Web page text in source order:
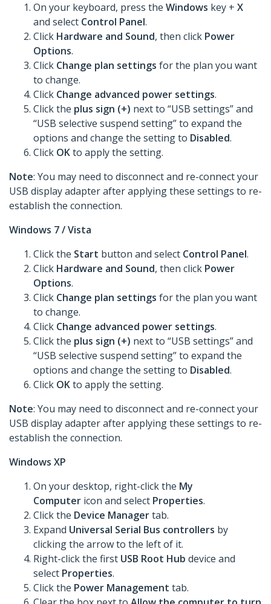
On your keyboard, press the Windows key + X
and select Control Panel.
Click Hardware and Sound, then click Power
Options.
Click Change plan settings for the plan you want
to change.
Click Change advanced power settings.
Click the plus sign (+) next to “USB settings” and
“USB selective suspend setting” to expand the
options and change the setting to Disabled.
Click OKto apply the setting.
Note: You may need to disconnect and re-connect your
USB display adapter after applying these settings to re-
establish the connection.
Windows 7 / Vista
Click the Start button and select Control Panel.
Click Hardware and Sound, then click Power
Options.
Click Change plan settings for the plan you want
to change.
Click Change advanced power settings.
Click the plus sign (+) next to “USB settings” and
“USB selective suspend setting” to expand the
options and change the setting to Disabled.
Click OKto apply the setting.
Note: You may need to disconnect and re-connect your
USB display adapter after applying these settings to re-
establish the connection.
Windows XP
On your desktop, right-click the My
Computer icon and select Properties.
Click the Device Managertab.
Expand Universal Serial Bus controllers by
clicking the arrow to the left of it.
Right-click the first USB Root Hub device and
select Properties.
Click the Power Management tab.